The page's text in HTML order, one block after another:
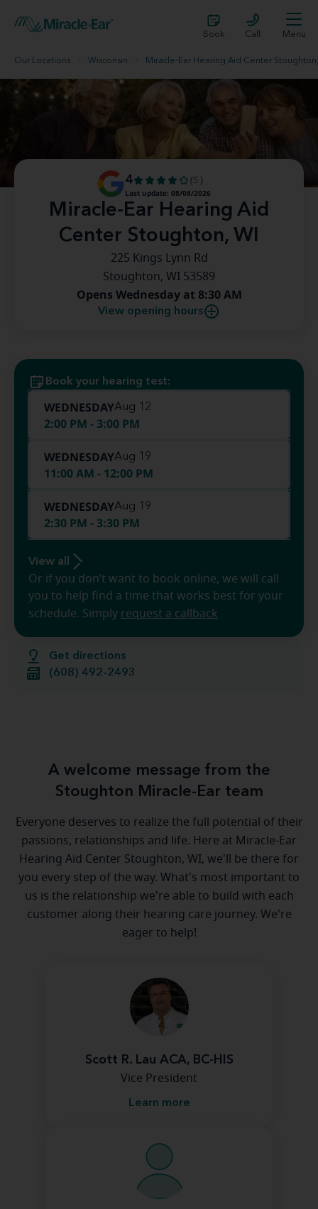
Book Call Menu
Our Locations Wisconsin Miracle-Ear Hearing Aid Center
Miracle-Ear Hearing Aid
Center Stoughton, WI
4
(5)
Last update: 08/08/2026
225 Kings Lynn Rd
Stoughton, WI 53589
Opens Wednesday at 8:30 AM
View opening hours
Get directions
(608) 492-2493
Book your hearing test:
WEDNESDAYAug 12
2:00 PM - 3:00 PM
WEDNESDAYAug 19
11:00 AM - 12:00 PM
WEDNESDAYAug 19
2:30 PM - 3:30 PM
View all
Or if you don’t want to book online, we will call
you to help find a time that works best for your
schedule. Simply request a callback
A welcome message from the
Stoughton Miracle-Ear team
Everyone deserves to realize the full potential of their
passions, relationships and life. Here at Miracle-Ear
Hearing Aid Center Stoughton, WI, we'll be there for
you every step of the way. What's most important to
us is the relationship we're able to build with each
customer along their hearing care journey. We're
eager to help!
Scott R. Lau ACA, BC-HIS
Vice President
Learn more